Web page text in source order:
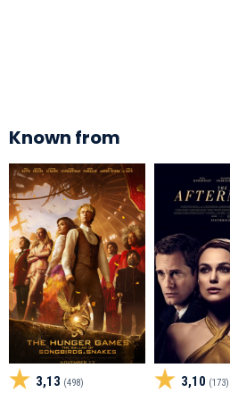
Known from
3,13 (498) 3,10 (173)